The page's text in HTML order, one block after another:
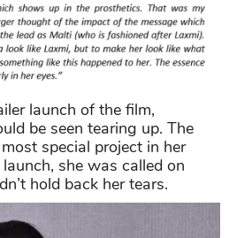
launch of the film,
be seen tearing up. The
special project in her
she was called on
hold back her tears.